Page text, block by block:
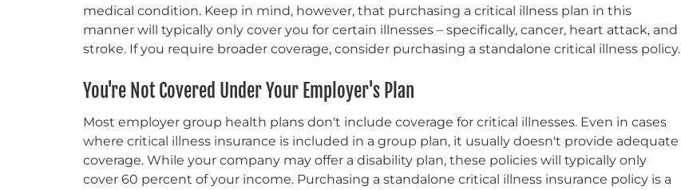
medical condition. Keep in mind, however, that purchasing a critical illness plan in this
manner will typically only cover you for certain illnesses – specifically, cancer, heart attack, and
stroke. If you require broader coverage, consider purchasing a standalone critical illness policy.
You're Not Covered Under Your Employer's Plan
Most employer group health plans don't include coverage for critical illnesses. Even in cases
where critical illness insurance is included in a group plan, it usually doesn't provide adequate
coverage. While your company may offer a disability plan, these policies will typically only
cover 60 percent of your income. Purchasing a standalone critical illness insurance policy is a